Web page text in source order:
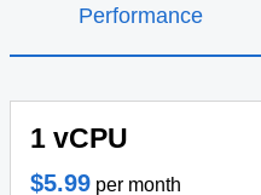
Performance
1 vCPU
$5.99 per month